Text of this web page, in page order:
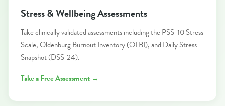
Stress & Wellbeing Assessments
Take clinically validated assessments including the PSS-10 Stress
Scale, Oldenburg Burnout Inventory (OLBI), and Daily Stress
Snapshot (DSS-24).
Take a Free Assessment →